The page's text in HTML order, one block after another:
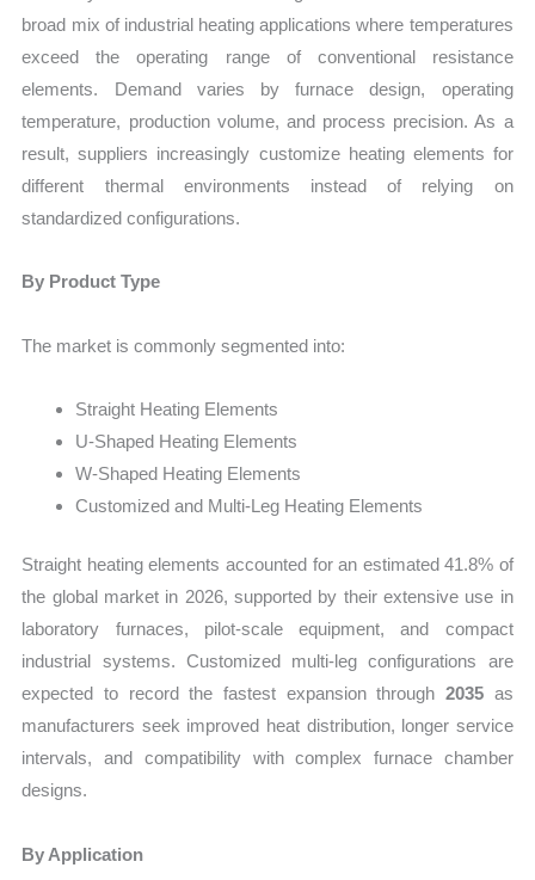
broad mix of industrial heating applications where temperatures
exceed the operating range of conventional resistance
elements. Demand varies by furnace design, operating
temperature, production volume, and process precision. As a
result, suppliers increasingly customize heating elements for
different thermal environments instead of relying on
standardized configurations.
By Product Type
The market is commonly segmented into:
Straight Heating Elements
U-Shaped Heating Elements
W-Shaped Heating Elements
Customized and Multi-Leg Heating Elements
Straight heating elements accounted for an estimated 41.8% of
the global market in 2026, supported by their extensive use in
laboratory furnaces, pilot-scale equipment, and compact
industrial systems. Customized multi-leg configurations are
expected to record the fastest expansion through 2035as
manufacturers seek improved heat distribution, longer service
intervals, and compatibility with complex furnace chamber
designs.
By Application